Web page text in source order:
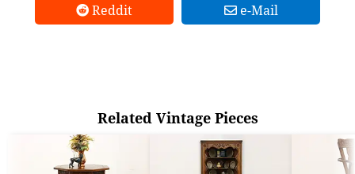
Reddit
e-Mail
Related Vintage Pieces